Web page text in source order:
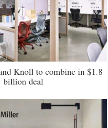
Knoll to combine in $1.8
billion deal